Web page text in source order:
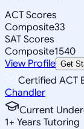
ACT Scores
Composite33
SAT Scores
Composite1540
View Profile Get
Certified ACT
Chandler
Current
1+ Years Tutoring